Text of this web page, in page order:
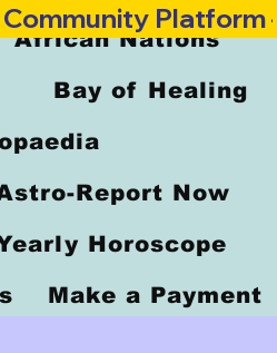
African Nations
Bay of Healing
Report Now
Horoscope
Make a Payment